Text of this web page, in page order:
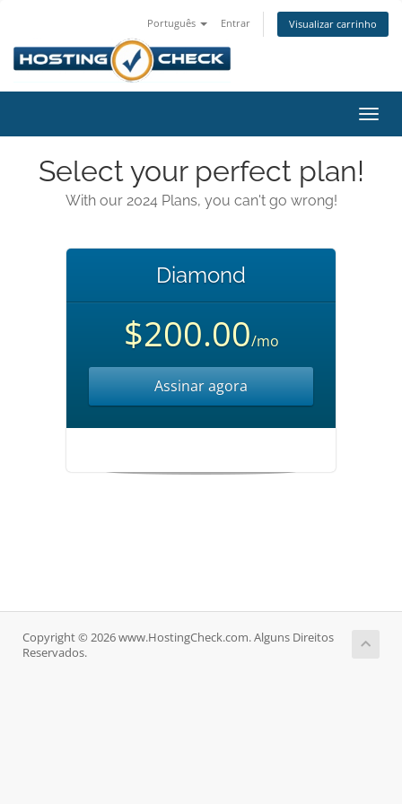
Português Entrar Visualizar carrinho
Select your perfect plan!
With our 2024 Plans, you can't go wrong!
Diamond
$200.00/mo
Assinar agora
Copyright © 2026 www.HostingCheck.com. Alguns Direitos
Reservados.